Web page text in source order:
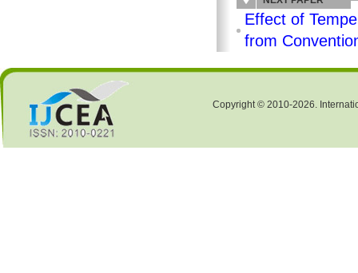
Effect of
from
Copyright © 2010-2026.